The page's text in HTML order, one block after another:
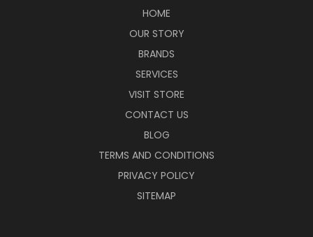
HOME
OUR STORY
BRANDS
SERVICES
VISIT STORE
CONTACT US
BLOG
TERMS AND CONDITIONS
PRIVACY POLICY
SITEMAP